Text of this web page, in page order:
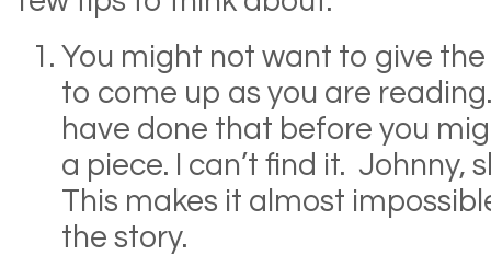
You might not want to give
to come up as you are
have done that before you
a piece. I can’t find it. Johnny,
This makes it almost
the story.